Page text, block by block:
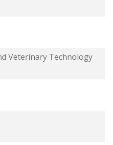
Veterinary Technology